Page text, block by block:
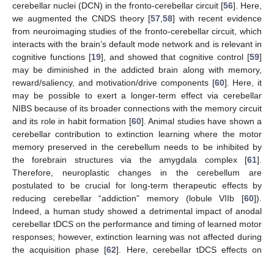
cerebellar nuclei (DCN) in the fronto-cerebellar circuit [56]. Here,
we augmented the CNDS theory [57 ,58] with recent evidence
from neuroimaging studies of the fronto-cerebellar circuit, which
interacts with the brain’s default mode network and is relevant in
cognitive functions [19], and showed that cognitive control [59]
may be diminished in the addicted brain along with memory,
reward/saliency, and motivation/drive components [60]. Here, it
may be possible to exert a longer-term effect via cerebellar
NIBS because of its broader connections with the memory circuit
and its role in habit formation [60]. Animal studies have shown a
cerebellar contribution to extinction learning where the motor
memory preserved in the cerebellum needs to be inhibited by
the forebrain structures via the amygdala complex [61].
Therefore, neuroplastic changes in the cerebellum are
postulated to be crucial for long-term therapeutic effects by
reducing cerebellar “addiction” memory (lobule VIIb [60]).
Indeed, a human study showed a detrimental impact of anodal
cerebellar tDCS on the performance and timing of learned motor
responses; however, extinction learning was not affected during
the acquisition phase [62]. Here, cerebellar tDCS effects on